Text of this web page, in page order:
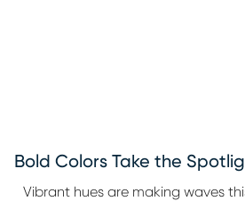
Bold Colors Take the
Vibrant hues are making waves